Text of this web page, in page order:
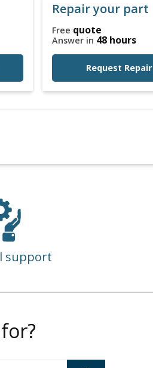
Repair your part
Free quote
Answer in 48 hours
Request Repair
support